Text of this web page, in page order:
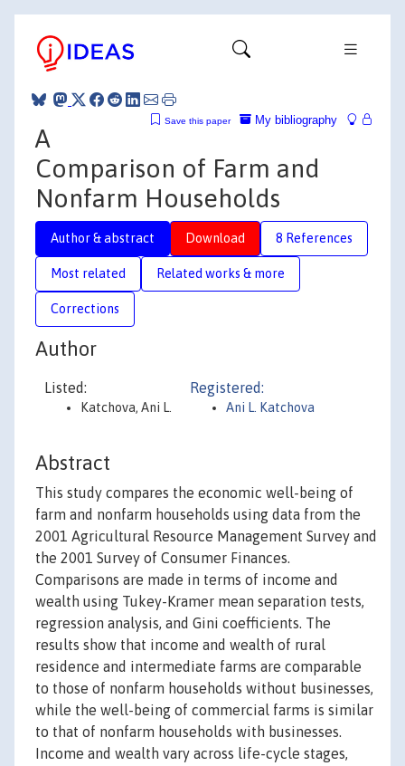
My bibliography
Save this paper
A
Comparison of Farm and
Nonfarm Households
Author & abstract Download 8 References
Most related Related works & more
Corrections
Author
Listed:
Katchova, Ani L.
Registered:
Ani L. Katchova
Abstract
This study compares the economic well-being of
farm and nonfarm households using data from the
2001 Agricultural Resource Management Survey and
the 2001 Survey of Consumer Finances.
Comparisons are made in terms of income and
wealth using Tukey-Kramer mean separation tests,
regression analysis, and Gini coefficients. The
results show that income and wealth of rural
residence and intermediate farms are comparable
to those of nonfarm households without businesses,
while the well-being of commercial farms is similar
to that of nonfarm households with businesses.
Income and wealth vary across life-cycle stages,